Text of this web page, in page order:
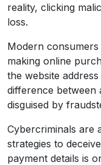
reality, clicking
loss.
Modern
making online
the website
difference between
disguised by
Cybercriminals are
strategies to
payment details is